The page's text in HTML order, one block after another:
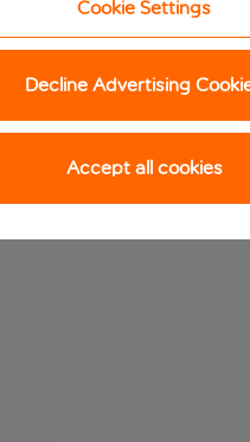
Cookie Settings
Decline Advertising
Accept all cookies